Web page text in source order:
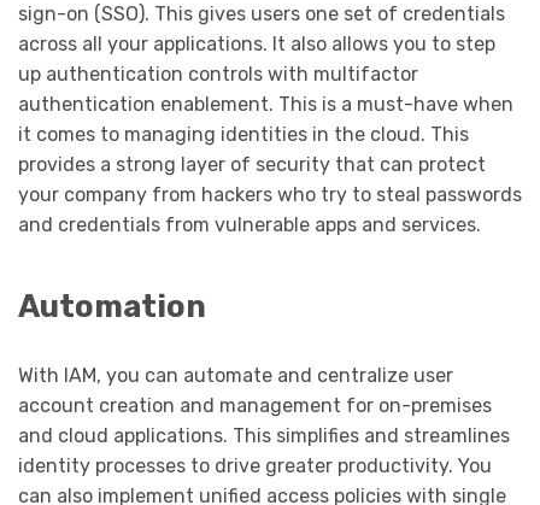
sign-on (SSO). This gives users one set of credentials
across all your applications. It also allows you to step
up authentication controls with multifactor
authentication enablement. This is a must-have when
it comes to managing identities in the cloud. This
provides a strong layer of security that can protect
your company from hackers who try to steal passwords
and credentials from vulnerable apps and services.
Automation
With IAM, you can automate and centralize user
account creation and management for on-premises
and cloud applications. This simplifies and streamlines
identity processes to drive greater productivity. You
can also implement unified access policies with single